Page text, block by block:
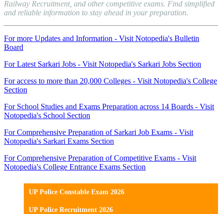
Railway Recruitment, and other competitive exams. Find simplified
and reliable information to stay ahead in your preparation.
For more Updates and Information - Visit Notopedia's Bulletin
Board
For Latest Sarkari Jobs - Visit Notopedia's Sarkari Jobs Section
For access to more than 20,000 Colleges - Visit Notopedia's College
Section
For School Studies and Exams Preparation across 14 Boards - Visit
Notopedia's School Section
For Comprehensive Preparation of Sarkari Job Exams - Visit
Notopedia's Sarkari Exams Section
For Comprehensive Preparation of Competitive Exams - Visit
Notopedia's College Entrance Exams Section
UP Police Constable Exam 2026
UP Police Recruitment 2026